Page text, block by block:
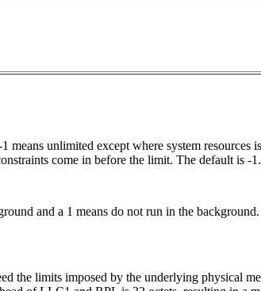
unlimited except where system resources
come in before the limit. The default is -1.
and a 1 means do not run in the
the limits imposed by the underlying physical